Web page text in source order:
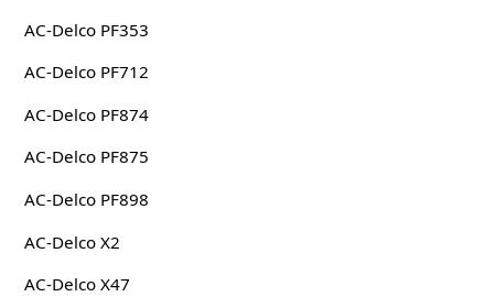
AC-Delco PF353
AC-Delco PF712
AC-Delco PF874
AC-Delco PF875
AC-Delco PF898
AC-Delco X2
AC-Delco X47